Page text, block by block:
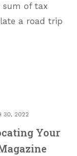
sum of tax
a road trip
30, 2022
Your